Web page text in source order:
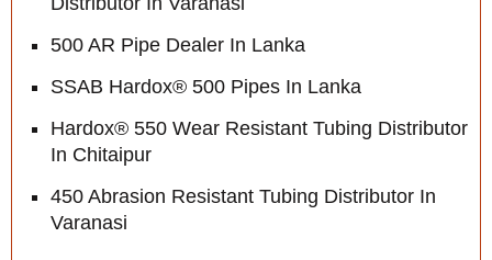
500 AR Pipe Dealer In Lanka
SSAB Hardox® 500 Pipes In Lanka
Hardox® 550 Wear Resistant Tubing Distributor
In Chitaipur
450 Abrasion Resistant Tubing Distributor In
Varanasi